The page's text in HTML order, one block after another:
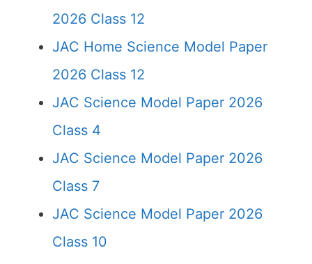
2026 Class 12
JAC Home Science Model Paper
2026 Class 12
JAC Science Model Paper 2026
Class 4
JAC Science Model Paper 2026
Class 7
JAC Science Model Paper 2026
Class 10